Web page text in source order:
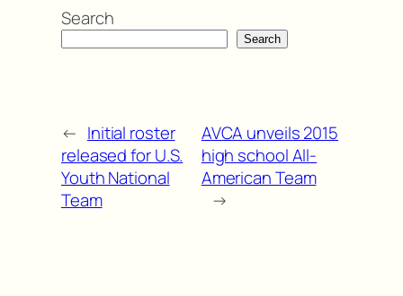
Search
Search
← Initial roster
released for U.S.
Youth National
Team
AVCA unveils 2015
high school All-
American Team
→